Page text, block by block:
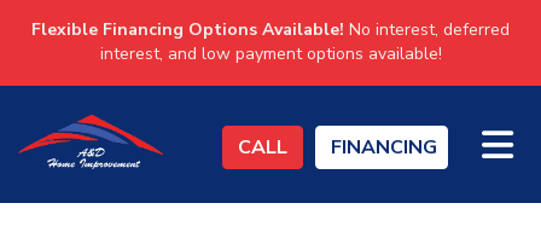
Flexible Financing Options Available! No interest, deferred
interest, and low payment options available!
CALL FINANCING